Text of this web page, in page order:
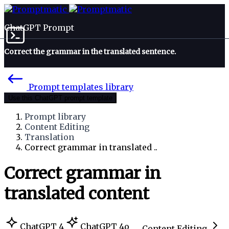
ChatGPT Prompt
Correct the grammar in the translated sentence.
Prompt templates library
Use this ChatGPT prompt template
Prompt library
Content Editing
Translation
Correct grammar in translated ..
Correct grammar in
translated content
ChatGPT 4
ChatGPT 4o